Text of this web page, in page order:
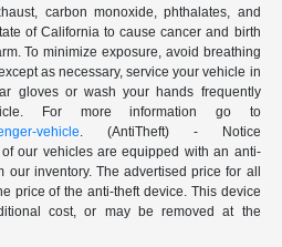
carbon monoxide, phthalates, and
of California to cause cancer and birth
To minimize exposure, avoid breathing
as necessary, service your vehicle in
gloves or wash your hands frequently
For more information go to
vehicle. (AntiTheft) - Notice
our vehicles are equipped with an anti-
our inventory. The advertised price for all
price of the anti-theft device. This device
cost, or may be removed at the